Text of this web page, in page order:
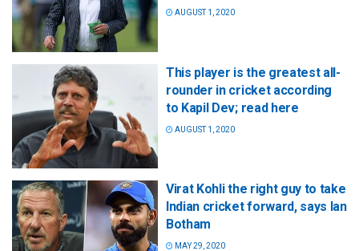
AUGUST 1, 2020
This player is the greatest all-
rounder in cricket according
to Kapil Dev; read here
AUGUST 1, 2020
Virat Kohli the right guy to take
Indian cricket forward, says Ian
Botham
MAY 29, 2020